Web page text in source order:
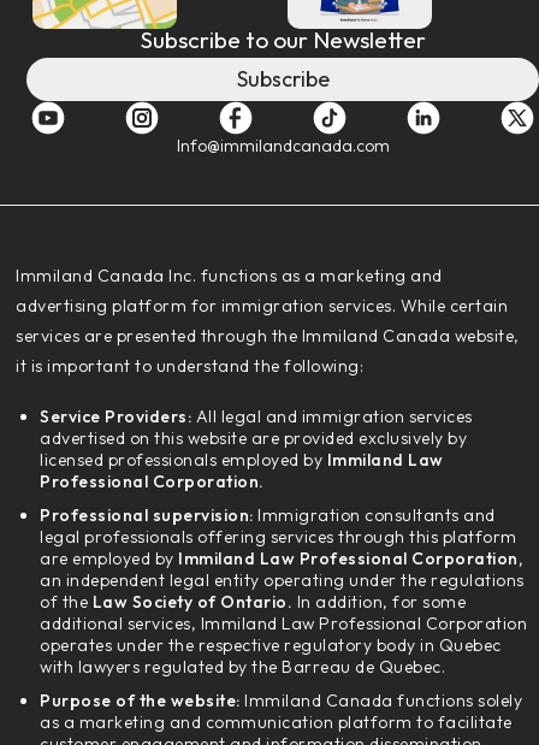
Subscribe to our Newsletter
Subscribe
Info@immilandcanada.com
‍Immiland Canada Inc. functions as a marketing and
advertising platform for immigration services. While certain
services are presented through the Immiland Canada website,
it is important to understand the following:
Service Providers: All legal and immigration services
advertised on this website are provided exclusively by
licensed professionals employed by Immiland Law
Professional Corporation.
Professional supervision: Immigration consultants and
legal professionals offering services through this platform
are employed by Immiland Law Professional Corporation,
an independent legal entity operating under the regulations
of the Law Society of Ontario. In addition, for some
additional services, Immiland Law Professional Corporation
operates under the respective regulatory body in Quebec
with lawyers regulated by the Barreau de Quebec.
Purpose of the website: Immiland Canada functions solely
as a marketing and communication platform to facilitate